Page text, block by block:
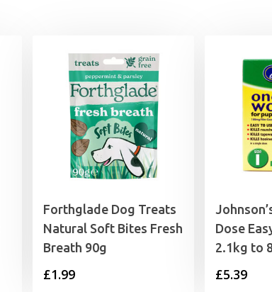
Forthglade Dog Treats
Natural Soft Bites Fresh
Breath 90g
£1.99
Dose
2.1kg to
£5.39